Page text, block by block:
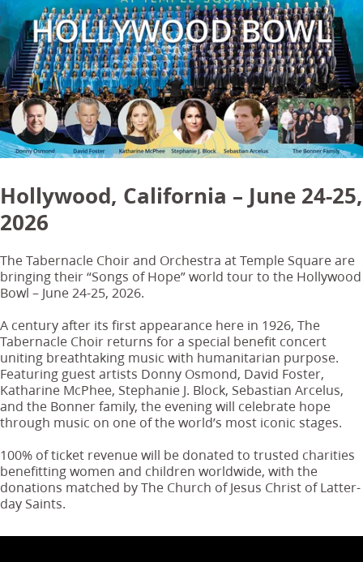
Hollywood, California – June 24-25,
2026
The Tabernacle Choir and Orchestra at Temple Square are
bringing their “Songs of Hope” world tour to the Hollywood
Bowl – June 24-25, 2026.
A century after its first appearance here in 1926, The
Tabernacle Choir returns for a special benefit concert
uniting breathtaking music with humanitarian purpose.
Featuring guest artists Donny Osmond, David Foster,
Katharine McPhee, Stephanie J. Block, Sebastian Arcelus,
and the Bonner family, the evening will celebrate hope
through music on one of the world’s most iconic stages.
100% of ticket revenue will be donated to trusted charities
benefitting women and children worldwide, with the
donations matched by The Church of Jesus Christ of Latter-
day Saints.